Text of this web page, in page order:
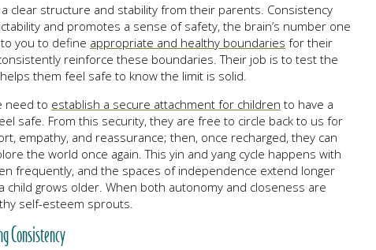
clear structure and stability from their parents. Consistency
and promotes a sense of safety, the brain’s number one
you to define appropriate and healthy boundaries for their
reinforce these boundaries. Their job is to test the
them feel safe to know the limit is solid.
need to establish a secure attachment for children to have a
safe. From this security, they are free to circle back to us for
empathy, and reassurance; then, once recharged, they can
the world once again. This yin and yang cycle happens with
frequently, and the spaces of independence extend longer
child grows older. When both autonomy and closeness are
self-esteem sprouts.
Consistency